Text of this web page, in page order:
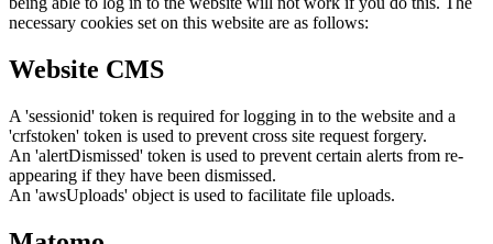
necessary cookies set on this website are as follows:
Website CMS
A 'sessionid' token is required for logging in to the website and a
'crfstoken' token is used to prevent cross site request forgery.
An 'alertDismissed' token is used to prevent certain alerts from re-
appearing if they have been dismissed.
An 'awsUploads' object is used to facilitate file uploads.